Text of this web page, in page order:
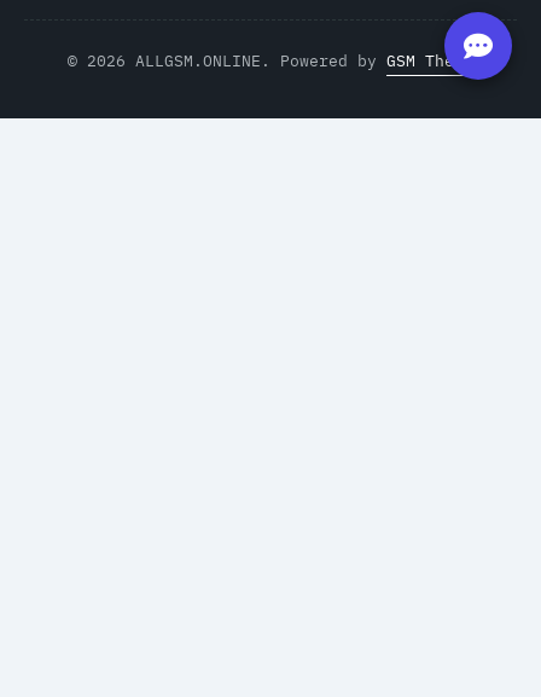
© 2026 ALLGSM.ONLINE. Powered by GSM Theme